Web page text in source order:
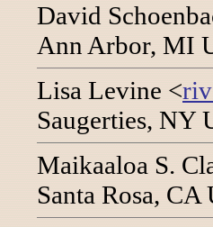
David
Ann Arbor, MI
Lisa Levine <
Saugerties, NY
Maikaaloa S.
Santa Rosa,